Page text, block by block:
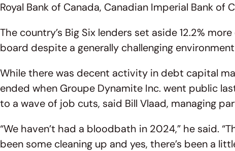
Royal Bank of Canada, Canadian Imperial Bank
The country’s Big Six lenders set aside 12.2%
board despite a generally challenging
While there was decent activity in debt capital
ended when Groupe Dynamite Inc. went public
to a wave of job cuts, said Bill Vlaad, managing
“We haven’t had a bloodbath in 2024,” he said.
been some cleaning up and yes, there’s been a